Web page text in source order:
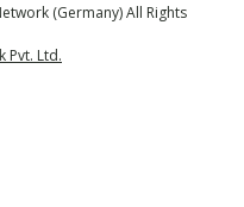
(Germany) All Rights
Pvt. Ltd.